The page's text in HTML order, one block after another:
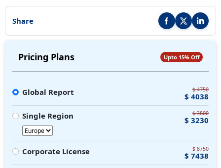
Share Share this report on
Share thisShare
Pricing Plans Upto 15% Off
Global Report $ 4750
$ 4038
Single Region
$ 3800
$ 3230
Corporate License $ 8750
$ 7438